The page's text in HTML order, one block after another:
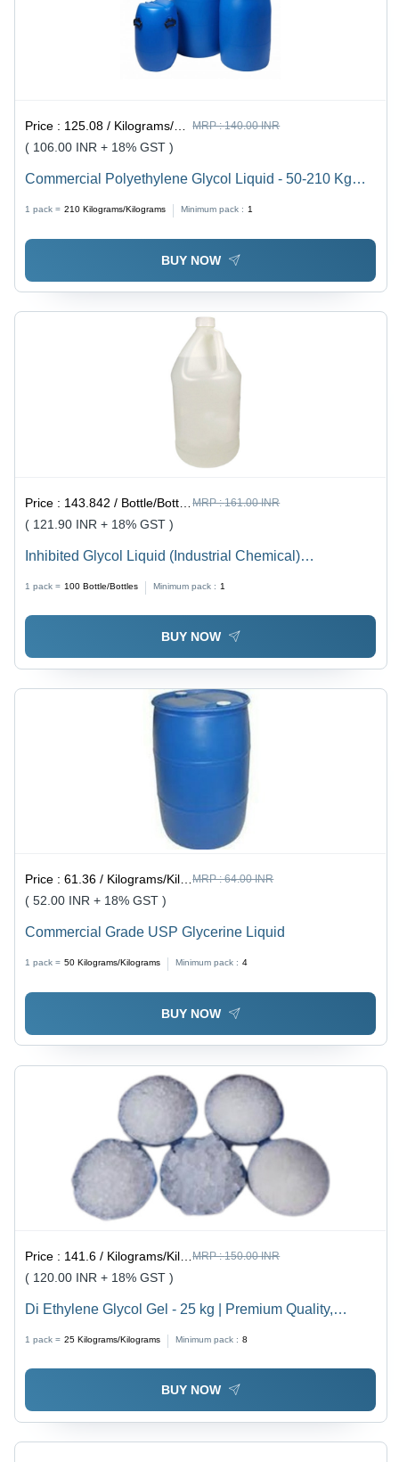
Price : 125.08 / Kilograms/Kilograms MRP :140.00 INR
( 106.00 INR + 18% GST )
Commercial Polyethylene Glycol Liquid - 50-210 Kg
Leak Proof Packaging for Optimized Shelf Life
1 pack = 210 Kilograms/Kilograms Minimum pack : 1
BUY NOW
Price : 143.842 / Bottle/Bottles MRP :161.00 INR
( 121.90 INR + 18% GST )
Inhibited Glycol Liquid (Industrial Chemical)
1 pack = 100 Bottle/Bottles Minimum pack : 1
BUY NOW
Price :61.36 / Kilograms/Kilograms MRP :64.00 INR
( 52.00 INR + 18% GST )
Commercial Grade USP Glycerine Liquid
1 pack = 50 Kilograms/Kilograms Minimum pack : 4
BUY NOW
Price : 141.6 / Kilograms/Kilograms MRP :150.00 INR
( 120.00 INR + 18% GST )
Di Ethylene Glycol Gel - 25 kg | Premium Quality,
1 pack = 25 Kilograms/Kilograms Minimum pack : 8
BUY NOW